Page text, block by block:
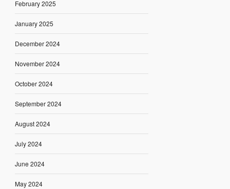
February 2025
January 2025
December 2024
November 2024
October 2024
September 2024
August 2024
July 2024
June 2024
May 2024